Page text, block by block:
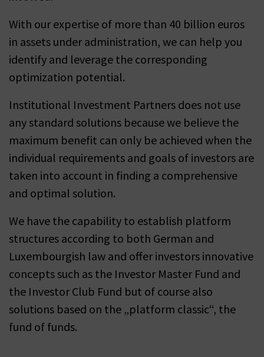
With our expertise of more than 40 billion euros
in assets under administration, we can help you
identify and leverage the corresponding
optimization potential.
Institutional Investment Partners does not use
any standard solutions because we believe the
maximum benefit can only be achieved when the
individual requirements and goals of investors are
taken into account in finding a comprehensive
and optimal solution.
We have the capability to establish platform
structures according to both German and
Luxembourgish law and offer investors innovative
concepts such as the Investor Master Fund and
the Investor Club Fund but of course also
solutions based on the „platform classic“, the
fund of funds.